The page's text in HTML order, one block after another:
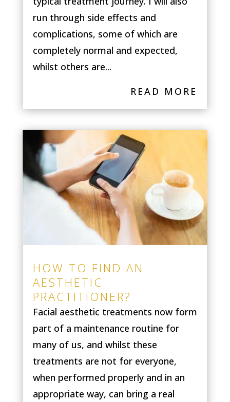
run through side effects and
complications, some of which are
completely normal and expected,
whilst others are...
READ MORE
HOW TO FIND AN
AESTHETIC
PRACTITIONER?
Facial aesthetic treatments now form
part of a maintenance routine for
many of us, and whilst these
treatments are not for everyone,
when performed properly and in an
appropriate way, can bring a real